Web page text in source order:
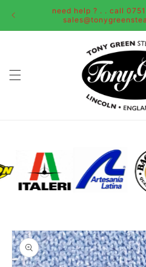
need help ? . . call
Skip to
product
information